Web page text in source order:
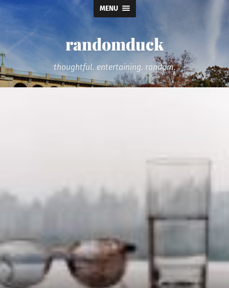
MENU
randomduck
thoughtful. entertaining. random.